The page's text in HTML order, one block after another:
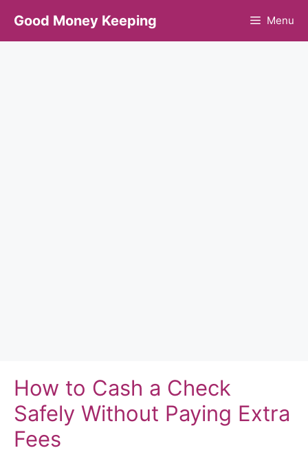
content
Good Money Keeping Menu
How to Cash a Check
Safely Without Paying Extra
Fees